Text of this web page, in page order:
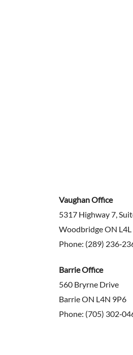
Vaughan Office
5317 Highway 7,
Woodbridge ON L4L
Phone: (289)
Barrie Office
560 Bryrne Drive
Barrie ON L4N 9P6
Phone: (705)